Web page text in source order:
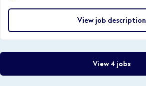
View job description
View 4 jobs